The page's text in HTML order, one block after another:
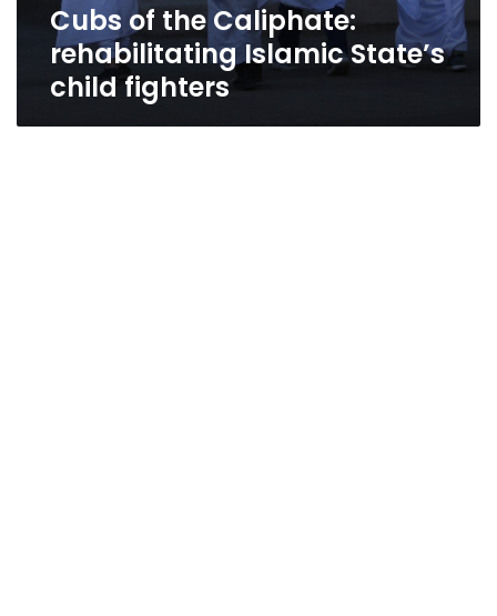
Cubs of the Caliphate:
rehabilitating Islamic State’s
child fighters